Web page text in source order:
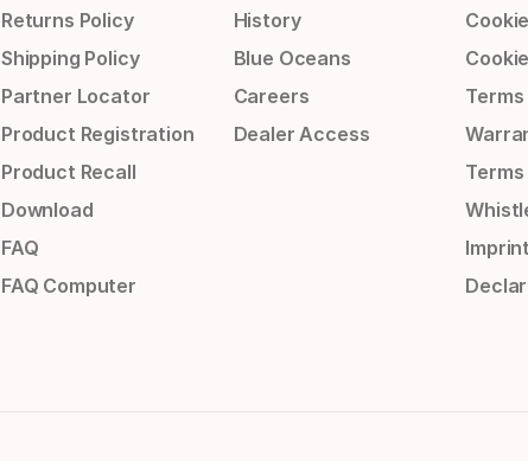
Returns Policy
Shipping Policy
Partner Locator
Product Registration
Product Recall
Download
FAQ
FAQ Computer
History
Blue Oceans
Careers
Dealer Access
Imprint